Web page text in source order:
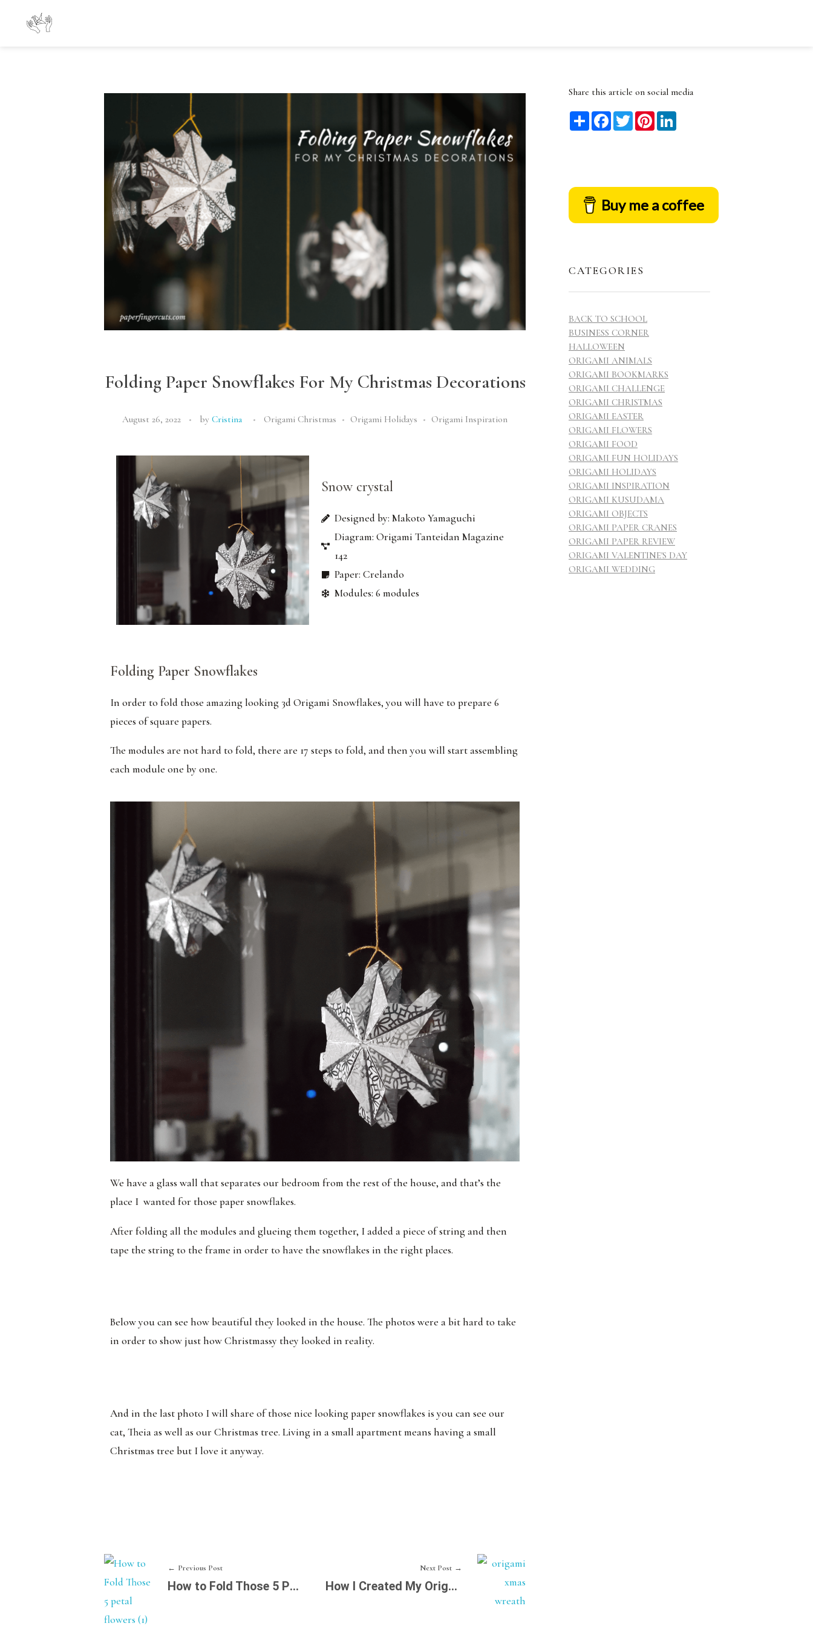
Folding Paper Snowflakes For My Christmas Decorations
August 26, 2022 by Cristina Origami Christmas Origami Holidays Origami Inspiration
Snow crystal
Designed by: Makoto Yamaguchi
Diagram: Origami Tanteidan Magazine
142
Paper: Crelando
Modules: 6 modules
Folding Paper Snowflakes
In order to fold those amazing looking 3d Origami Snowflakes, you will have to prepare 6
pieces of square papers.
The modules are not hard to fold, there are 17 steps to fold, and then you will start assembling
each module one by one.
We have a glass wall that separates our bedroom from the rest of the house, and that’s the
place I wanted for those paper snowflakes.
After folding all the modules and glueing them together, I added a piece of string and then
tape the string to the frame in order to have the snowflakes in the right places.
Below you can see how beautiful they looked in the house. The photos were a bit hard to take
in order to show just how Christmassy they looked in reality.
And in the last photo I will share of those nice looking paper snowflakes is you can see our
cat, Theia as well as our Christmas tree. Living in a small apartment means having a small
Christmas tree but I love it anyway.
Previous Post
How to Fold Those 5 Petal Flowers
Next Post
How I Created My Origami Xmas Wreath
Share this article on social media
Share FacebookTwitterPinterest
Buy me a coffee
CATEGORIES
BACK TO SCHOOL
BUSINESS CORNER
HALLOWEEN
ORIGAMI ANIMALS
ORIGAMI BOOKMARKS
ORIGAMI CHALLENGE
ORIGAMI CHRISTMAS
ORIGAMI EASTER
ORIGAMI FLOWERS
ORIGAMI FOOD
ORIGAMI FUN HOLIDAYS
ORIGAMI HOLIDAYS
ORIGAMI INSPIRATION
ORIGAMI KUSUDAMA
ORIGAMI OBJECTS
ORIGAMI PAPER CRANES
ORIGAMI PAPER REVIEW
ORIGAMI VALENTINE'S DAY
ORIGAMI WEDDING